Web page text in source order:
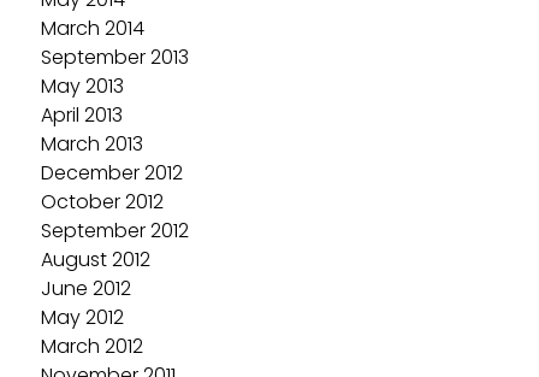
March 2014
September 2013
May 2013
April 2013
March 2013
December 2012
October 2012
September 2012
August 2012
June 2012
May 2012
March 2012